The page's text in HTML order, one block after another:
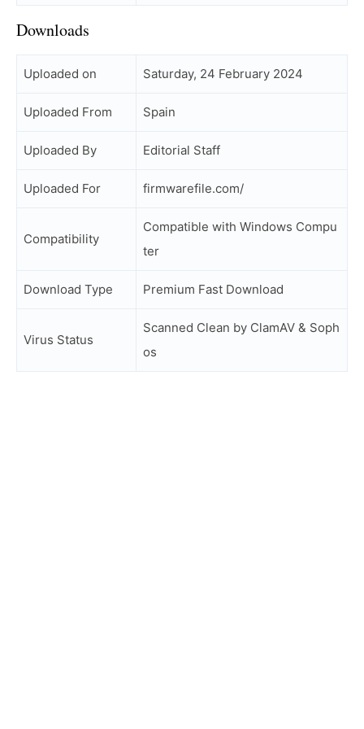
Downloads
Uploaded on Saturday, 24 February 2024
Uploaded From Spain
Uploaded By Editorial Staff
Uploaded For firmwarefile.com/
Compatibility
Compatible with Windows Compu
ter
Download Type Premium Fast Download
Virus Status
Scanned Clean by ClamAV & Soph
os